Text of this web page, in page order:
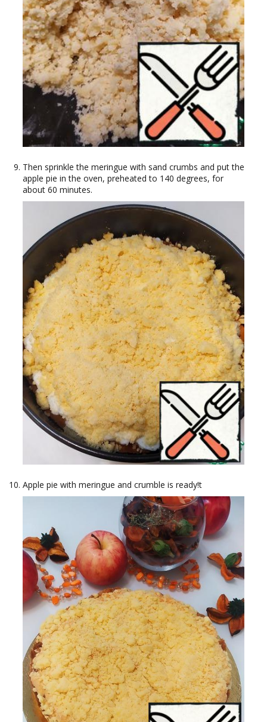
Then sprinkle the meringue with sand crumbs and put the
apple pie in the oven, preheated to 140 degrees, for
about 60 minutes.
Apple pie with meringue and crumble is ready!t